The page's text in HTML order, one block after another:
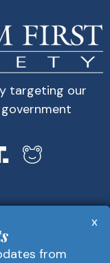
targeting our
from
x